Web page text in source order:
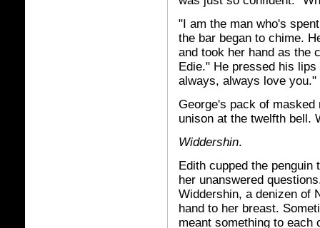
"I am the man who's
the bar began to chime.
and took her hand as the
Edie." He pressed his
always, always love you."
George's pack of
unison at the twelfth bell.
Widdershin.
Edith cupped the
her unanswered
Widdershin, a denizen of
hand to her breast.
meant something to each